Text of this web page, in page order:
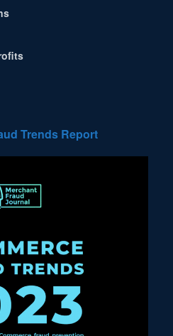
Trends Report